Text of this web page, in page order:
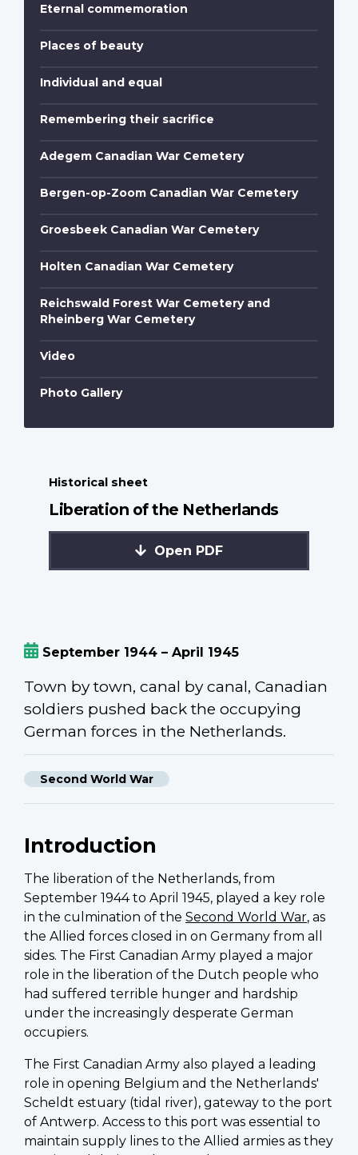
Eternal commemoration
Places of beauty
Individual and equal
Remembering their sacrifice
Adegem Canadian War Cemetery
Bergen-op-Zoom Canadian War Cemetery
Groesbeek Canadian War Cemetery
Holten Canadian War Cemetery
Reichswald Forest War Cemetery and
Rheinberg War Cemetery
Video
Photo Gallery
Historical sheet
Liberation of the Netherlands
Open PDF
September 1944 – April 1945
Town by town, canal by canal, Canadian
soldiers pushed back the occupying
German forces in the Netherlands.
Second World War
Introduction
The liberation of the Netherlands, from
September 1944 to April 1945, played a key role
in the culmination of the Second World War, as
the Allied forces closed in on Germany from all
sides. The First Canadian Army played a major
role in the liberation of the Dutch people who
had suffered terrible hunger and hardship
under the increasingly desperate German
occupiers.
The First Canadian Army also played a leading
role in opening Belgium and the Netherlands'
Scheldt estuary (tidal river), gateway to the port
of Antwerp. Access to this port was essential to
maintain supply lines to the Allied armies as they